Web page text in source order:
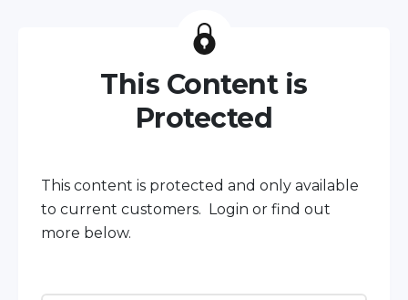
This Content is
Protected
This content is protected and only available
to current customers. Login or find out
more below.